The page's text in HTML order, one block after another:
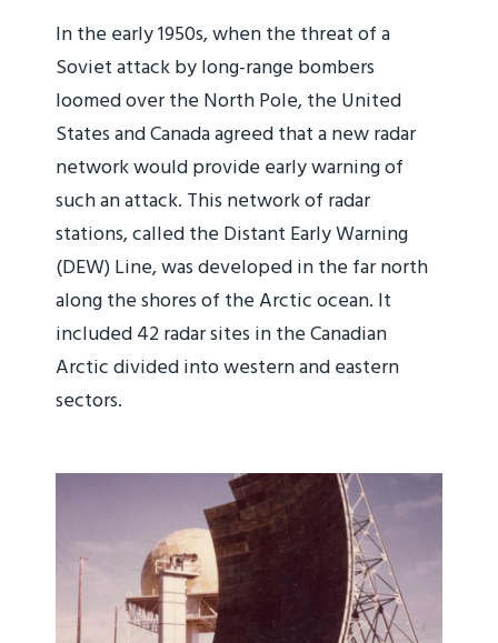
In the early 1950s, when the threat of a
Soviet attack by long-range bombers
loomed over the North Pole, the United
States and Canada agreed that a new radar
network would provide early warning of
such an attack. This network of radar
stations, called the Distant Early Warning
(DEW) Line, was developed in the far north
along the shores of the Arctic ocean. It
included 42 radar sites in the Canadian
Arctic divided into western and eastern
sectors.